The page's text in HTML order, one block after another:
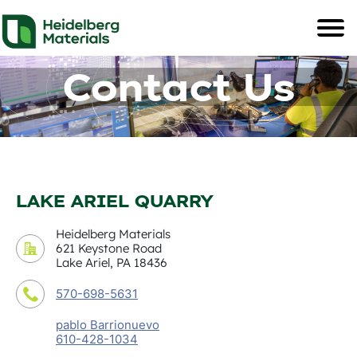
Contact Us
LAKE ARIEL QUARRY
Heidelberg Materials
621 Keystone Road
Lake Ariel, PA 18436
570-698-5631
pablo Barrionuevo
610-428-1034